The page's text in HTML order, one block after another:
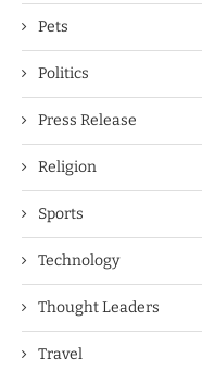
Pets
Politics
Press Release
Religion
Sports
Technology
Thought Leaders
Travel